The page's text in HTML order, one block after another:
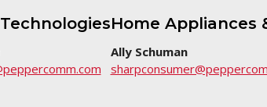
Home Appliances
Ally Schuman